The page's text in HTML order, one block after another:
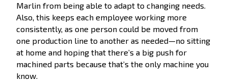
Marlin from being able to adapt to changing needs.
Also, this keeps each employee working more
consistently, as one person could be moved from
one production line to another as needed—no sitting
at home and hoping that there’s a big push for
machined parts because that’s the only machine you
know.